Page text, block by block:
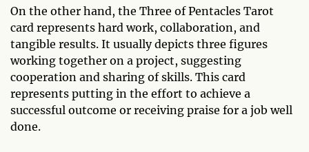
On the other hand, the Three of Pentacles Tarot
card represents hard work, collaboration, and
tangible results. It usually depicts three figures
working together on a project, suggesting
cooperation and sharing of skills. This card
represents putting in the effort to achieve a
successful outcome or receiving praise for a job well
done.